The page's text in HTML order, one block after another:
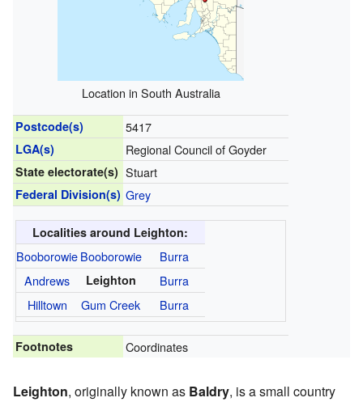
Location in South Australia
Postcode(s) 5417
LGA(s) Regional Council of Goyder
State electorate(s) Stuart
Federal Division(s) Grey
Localities around Leighton:
BooborowieBooborowie
Burra
Andrews
Leighton
Burra
Hilltown
Gum Creek Burra
Footnotes Coordinates
Leighton, originally known as Baldry, is a small country